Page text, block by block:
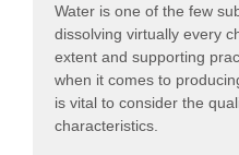
Water is one of the few
dissolving virtually every
extent and supporting
when it comes to
is vital to consider the
characteristics.